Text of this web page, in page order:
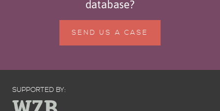
database?
SEND US A CASE
SUPPORTED BY: